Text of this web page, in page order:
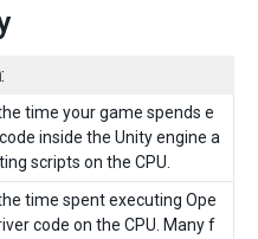
:
time your game spends e
inside the Unity engine a
scripts on the CPU.
time spent executing Ope
code on the CPU. Many f